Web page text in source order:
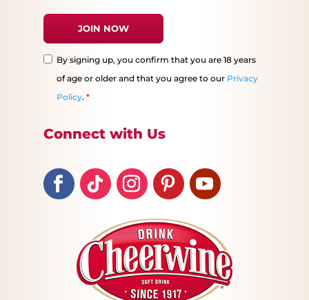
By signing up, you confirm that you are 18 years
of age or older and that you agree to our Privacy
Policy.*
Connect with Us